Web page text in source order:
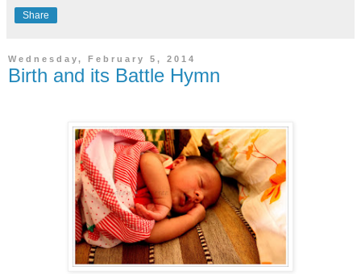
Share
Wednesday, February 5, 2014
Birth and its Battle Hymn